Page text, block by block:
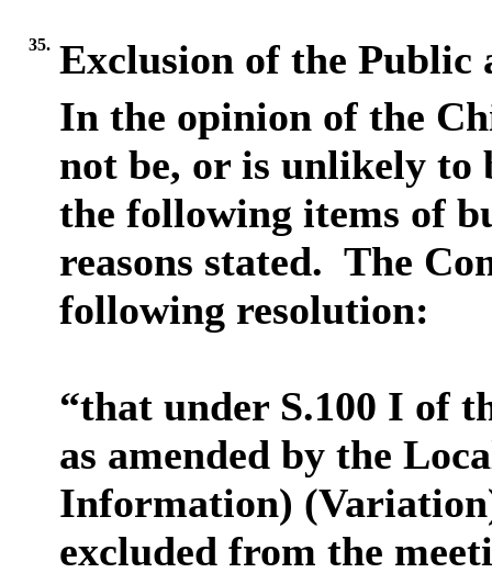
35. Exclusion of the Public
In the opinion of the
not be, or is unlikely to
the following items of
reasons stated. The
following resolution:
“that under S.100 I of
as amended by the
Information)
excluded from the